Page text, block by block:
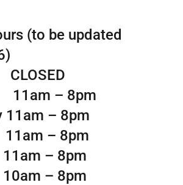
(to be updated
11am – 8pm
11am – 8pm
– 8pm
– 8pm
– 8pm